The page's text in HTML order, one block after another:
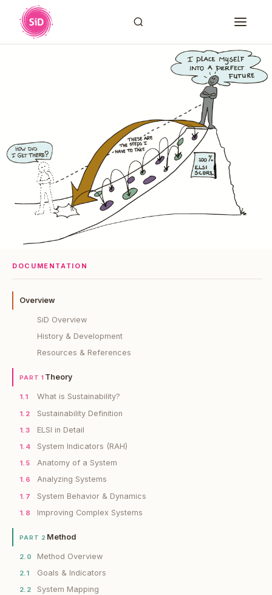
DOCUMENTATION
Overview
SiD Overview
History & Development
Resources & References
PART 1 Theory
1.1 What is Sustainability?
1.2 Sustainability Definition
1.3 ELSI in Detail
1.4 System Indicators (RAH)
1.5 Anatomy of a System
1.6 Analyzing Systems
1.7 System Behavior & Dynamics
1.8 Improving Complex Systems
PART 2 Method
2.0 Method Overview
2.1 Goals & Indicators
2.2 System Mapping